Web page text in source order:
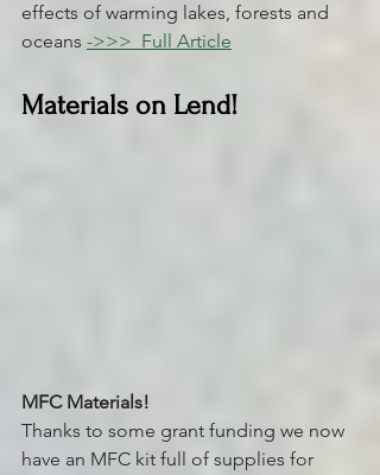
effects of warming lakes, forests and
oceans ->>> Full Article
Materials on Lend!
MFC Materials!
Thanks to some grant funding we now
have an MFC kit full of supplies for